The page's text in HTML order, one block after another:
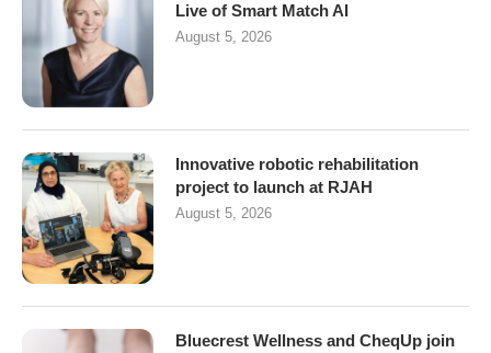
Live of Smart Match AI
August 5, 2026
Innovative robotic rehabilitation
project to launch at RJAH
August 5, 2026
Bluecrest Wellness and CheqUp join